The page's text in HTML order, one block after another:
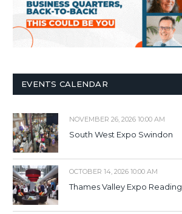
EVENTS CALENDAR
NOVEMBER 26, 2026 10:00 AM
South West Expo Swindon
OCTOBER 14, 2026 10:00 AM
Thames Valley Expo Reading